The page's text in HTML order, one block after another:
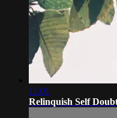
11:01
Relinquish Self